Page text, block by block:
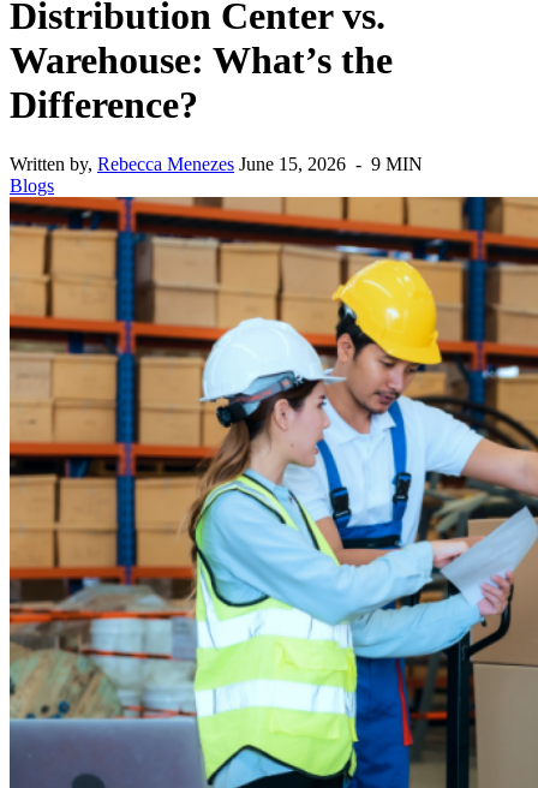
Distribution Center vs.
Warehouse: What’s the
Difference?
Written by, Rebecca Menezes June 15, 2026 - 9 MIN
Blogs